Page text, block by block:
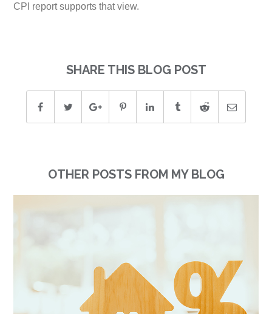
CPI report supports that view.
SHARE THIS BLOG POST
OTHER POSTS FROM MY BLOG